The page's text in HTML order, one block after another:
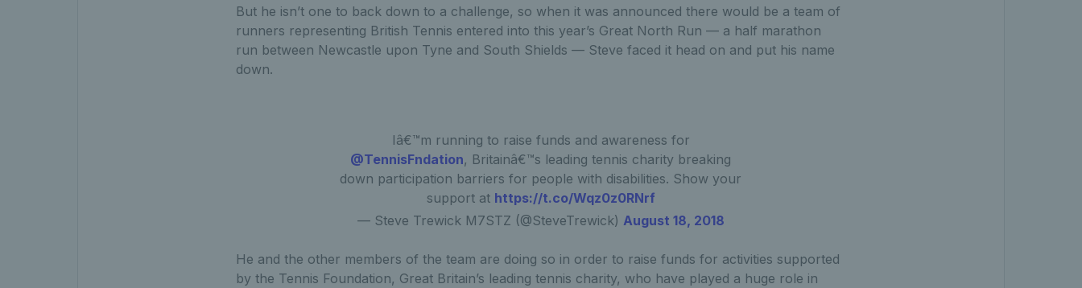
But he isn’t one to back down to a challenge, so when it was announced there would be a team of
runners representing British Tennis entered into this year’s Great North Run — a half marathon
run between Newcastle upon Tyne and South Shields — Steve faced it head on and put his name
down.
Iâ€™m running to raise funds and awareness for
@TennisFndation, Britainâ€™s leading tennis charity breaking
down participation barriers for people with disabilities. Show your
support at https://t.co/Wqz0z0RNrf
— Steve Trewick M7STZ (@SteveTrewick) August 18, 2018
He and the other members of the team are doing so in order to raise funds for activities supported
by the Tennis Foundation, Great Britain’s leading tennis charity, who have played a huge role in